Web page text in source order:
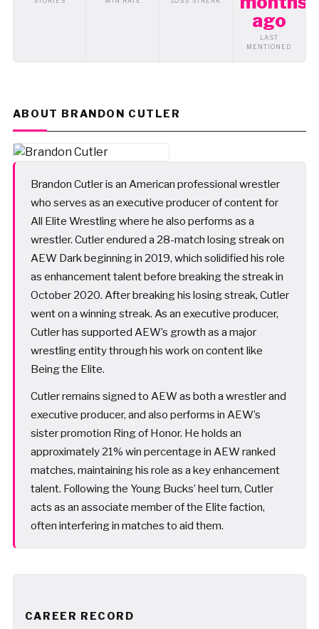
ago
LAST
MENTIONED
ABOUT BRANDON CUTLER
Brandon Cutler is an American professional wrestler
who serves as an executive producer of content for
All Elite Wrestling where he also performs as a
wrestler. Cutler endured a 28-match losing streak on
AEW Dark beginning in 2019, which solidified his role
as enhancement talent before breaking the streak in
October 2020. After breaking his losing streak, Cutler
went on a winning streak. As an executive producer,
Cutler has supported AEW’s growth as a major
wrestling entity through his work on content like
Being the Elite.
Cutler remains signed to AEW as both a wrestler and
executive producer, and also performs in AEW’s
sister promotion Ring of Honor. He holds an
approximately 21% win percentage in AEW ranked
matches, maintaining his role as a key enhancement
talent. Following the Young Bucks’ heel turn, Cutler
acts as an associate member of the Elite faction,
often interfering in matches to aid them.
CAREER RECORD